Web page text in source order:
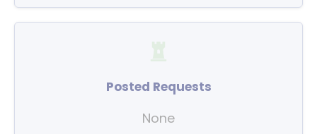
Posted Requests
None